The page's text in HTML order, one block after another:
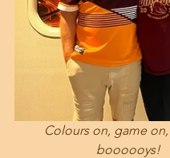
Colours on, game
boooooys!